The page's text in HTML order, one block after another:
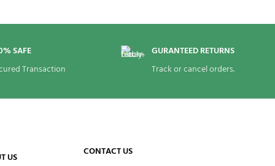
SAFE
Transaction
GURANTEED RETURNS
Track or cancel orders.
US CONTACT US